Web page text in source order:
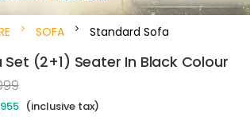
SOFA Standard Sofa
Set (2+1) Seater In Black Colour
(inclusive tax)